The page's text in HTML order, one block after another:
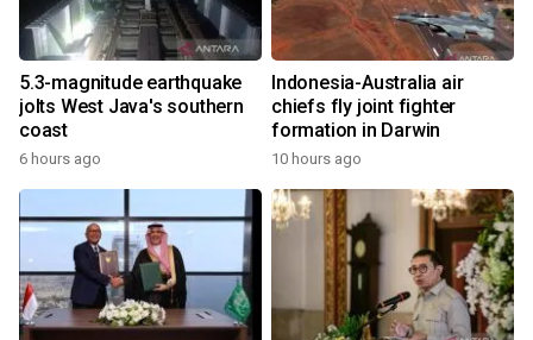
5.3-magnitude earthquake
jolts West Java's southern
coast
6 hours ago
Indonesia-Australia air
chiefs fly joint fighter
formation in Darwin
10 hours ago